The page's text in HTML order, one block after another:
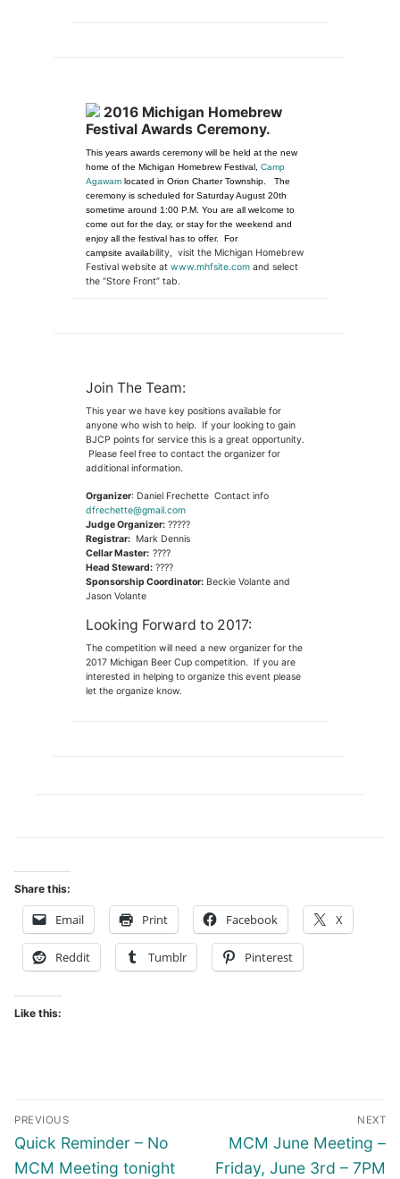
2016 Michigan Homebrew
Festival Awards Ceremony.
This years awards ceremony will be held at the new
home of the Michigan Homebrew Festival,Camp
Agawam located in Orion Charter Township. The
ceremony is scheduled for Saturday August 20th
sometime around 1:00 P.M. You are all welcome to
come out for the day, or stay for the weekend and
enjoy all the festival has to offer. For
campsite availability, visit the Michigan Homebrew
Festival website atwww.mhfsite.com and select
the “Store Front” tab.
Join The Team:
This year we have key positions available for
anyone who wish to help. If your looking to gain
BJCP points for service this is a great opportunity.
Please feel free to contact the organizer for
additional information.
Organizer: Daniel Frechette Contact info
dfrechette@gmail.com
Judge Organizer: ?????
Registrar: Mark Dennis
Cellar Master:????
Head Steward: ????
Sponsorship Coordinator: Beckie Volante and
Jason Volante
Looking Forward to 2017:
The competition will need a new organizer for the
2017 Michigan Beer Cup competition. If you are
interested in helping to organize this event please
let the organize know.
Share this:
Email Print Facebook X
Reddit Tumblr Pinterest
Like this:
Post
navigation
PREVIOUS
Previous
post:
Quick Reminder – No
MCM Meeting tonight
NEXT
Next
post:
MCM June Meeting –
Friday, June 3rd – 7PM